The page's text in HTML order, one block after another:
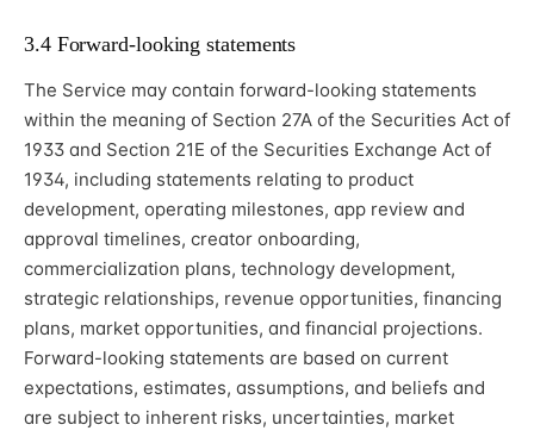
3.4 Forward-looking statements
The Service may contain forward-looking statements
within the meaning of Section 27A of the Securities Act of
1933 and Section 21E of the Securities Exchange Act of
1934, including statements relating to product
development, operating milestones, app review and
approval timelines, creator onboarding,
commercialization plans, technology development,
strategic relationships, revenue opportunities, financing
plans, market opportunities, and financial projections.
Forward-looking statements are based on current
expectations, estimates, assumptions, and beliefs and
are subject to inherent risks, uncertainties, market